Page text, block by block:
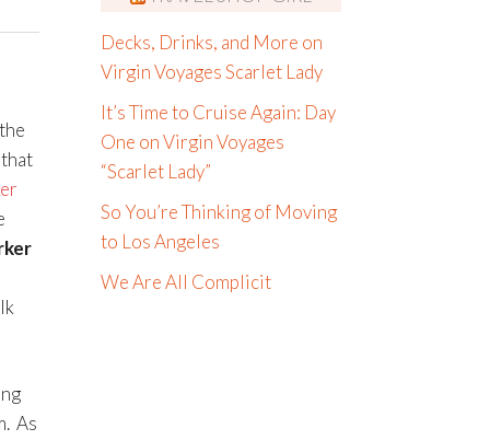
As
Decks, Drinks, and More on
Virgin Voyages Scarlet Lady
It’s Time to Cruise Again: Day
One on Virgin Voyages
“Scarlet Lady”
So You’re Thinking of Moving
to Los Angeles
We Are All Complicit